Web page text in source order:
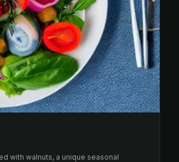
with walnuts, a unique seasonal